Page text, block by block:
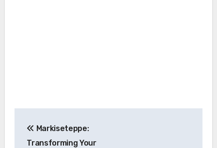
navigation
Markiseteppe:
Transforming Your